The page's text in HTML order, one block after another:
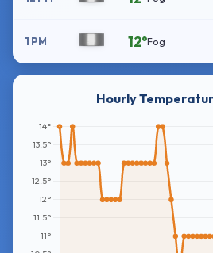
1 PM 12°Fog
Hourly